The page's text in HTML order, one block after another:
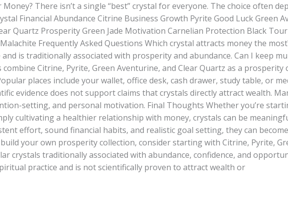
There isn’t a single “best” crystal for everyone. The choice often
Financial Abundance Citrine Business Growth Pyrite Good Luck Green
Quartz Prosperity Green Jade Motivation Carnelian Protection Black
Frequently Asked Questions Which crystal attracts money the
and is traditionally associated with prosperity and abundance. Can I keep
Citrine, Pyrite, Green Aventurine, and Clear Quartz as a
places include your wallet, office desk, cash drawer, study table, or
evidence does not support claims that crystals directly attract wealth.
setting, and personal motivation. Final Thoughts Whether you’re
cultivating a healthier relationship with money, crystals can be
effort, sound financial habits, and realistic goal setting, they can
your own prosperity collection, consider starting with Citrine, Pyrite,
crystals traditionally associated with abundance, confidence, and
practice and is not scientifically proven to attract wealth or